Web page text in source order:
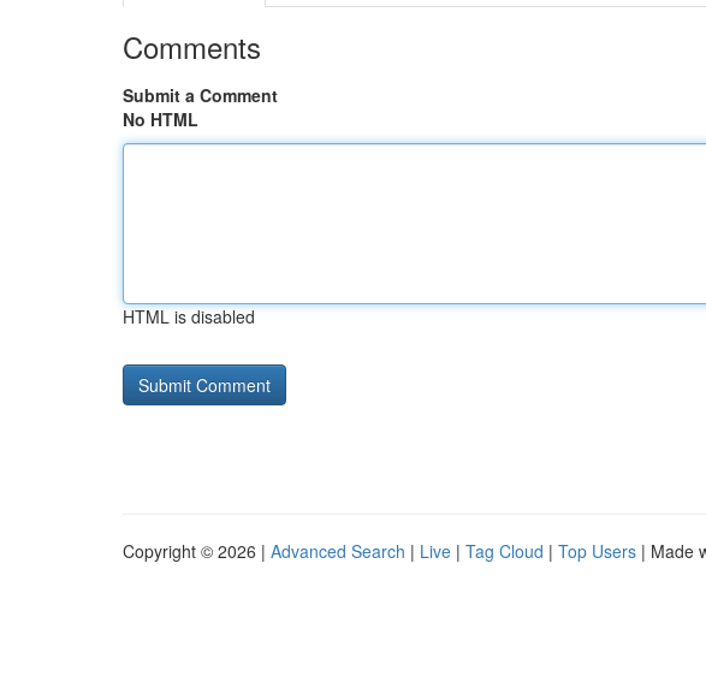
Comments
Submit a Comment
No HTML
HTML is disabled
Copyright © 2026 | Advanced Search | Live | Tag Cloud | Top Users | Made